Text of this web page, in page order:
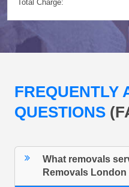
Total Charge:
FREQUENTLY
QUESTIONS
What removals
Removals London